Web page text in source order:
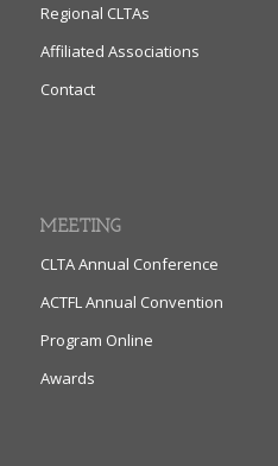
Regional CLTAs
Affiliated Associations
Contact
MEETING
CLTA Annual Conference
ACTFL Annual Convention
Program Online
Awards